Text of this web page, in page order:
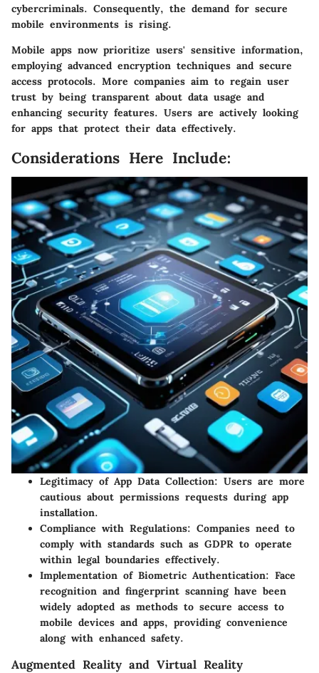
cybercriminals. Consequently, the demand for secure
mobile environments is rising.
Mobile apps now prioritize users' sensitive information,
employing advanced encryption techniques and secure
access protocols. More companies aim to regain user
trust by being transparent about data usage and
enhancing security features. Users are actively looking
for apps that protect their data effectively.
Considerations Here Include:
Legitimacy of App Data Collection: Users are more
cautious about permissions requests during app
installation.
Compliance with Regulations: Companies need to
comply with standards such as GDPR to operate
within legal boundaries effectively.
Implementation of Biometric Authentication: Face
recognition and fingerprint scanning have been
widely adopted as methods to secure access to
mobile devices and apps, providing convenience
along with enhanced safety.
Augmented Reality and Virtual Reality